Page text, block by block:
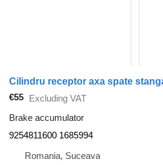
€55 Excluding VAT
Brake accumulator
9254811600 1685994
Romania, Suceava